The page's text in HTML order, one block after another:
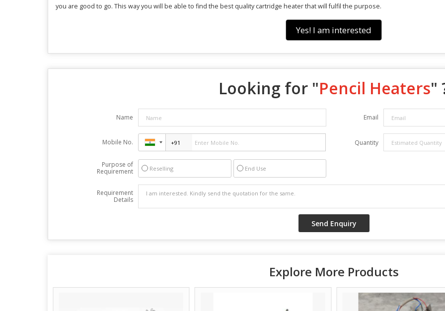
you are good to go. This way you will be able to find the best quality cartridge heater that will fulfil the purpose.
Yes! I am interested
Looking for "Pencil Heaters"
Name Email
Mobile No. Quantity
Purpose of
Requirement
Reselling End Use
Requirement
Details
Explore More Products